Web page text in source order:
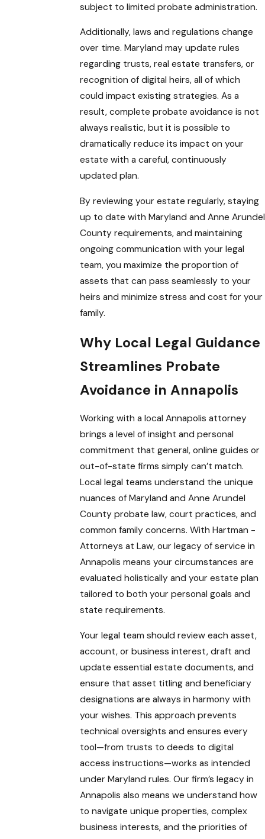
subject to limited probate administration.
Additionally, laws and regulations change
over time. Maryland may update rules
regarding trusts, real estate transfers, or
recognition of digital heirs, all of which
could impact existing strategies. As a
result, complete probate avoidance is not
always realistic, but it is possible to
dramatically reduce its impact on your
estate with a careful, continuously
updated plan.
By reviewing your estate regularly, staying
up to date with Maryland and Anne Arundel
County requirements, and maintaining
ongoing communication with your legal
team, you maximize the proportion of
assets that can pass seamlessly to your
heirs and minimize stress and cost for your
family.
Why Local Legal Guidance
Streamlines Probate
Avoidance in Annapolis
Working with a local Annapolis attorney
brings a level of insight and personal
commitment that general, online guides or
out-of-state firms simply can’t match.
Local legal teams understand the unique
nuances of Maryland and Anne Arundel
County probate law, court practices, and
common family concerns. With Hartman -
Attorneys at Law, our legacy of service in
Annapolis means your circumstances are
evaluated holistically and your estate plan
tailored to both your personal goals and
state requirements.
Your legal team should review each asset,
account, or business interest, draft and
update essential estate documents, and
ensure that asset titling and beneficiary
designations are always in harmony with
your wishes. This approach prevents
technical oversights and ensures every
tool—from trusts to deeds to digital
access instructions—works as intended
under Maryland rules. Our firm’s legacy in
Annapolis also means we understand how
to navigate unique properties, complex
business interests, and the priorities of